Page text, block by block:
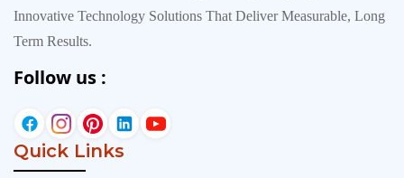
Innovative Technology Solutions That Deliver Measurable, Long
Term Results.
Follow us :
Quick Links